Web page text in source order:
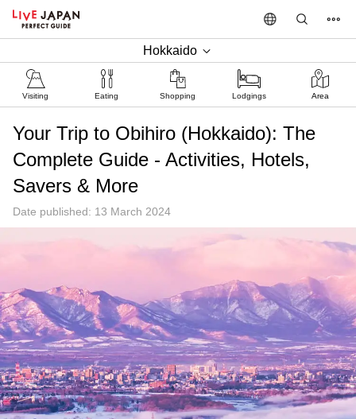
Hokkaido
Visiting Eating Shopping Lodgings Area
Your Trip to Obihiro (Hokkaido): The
Complete Guide - Activities, Hotels,
Savers & More
Date published: 13 March 2024